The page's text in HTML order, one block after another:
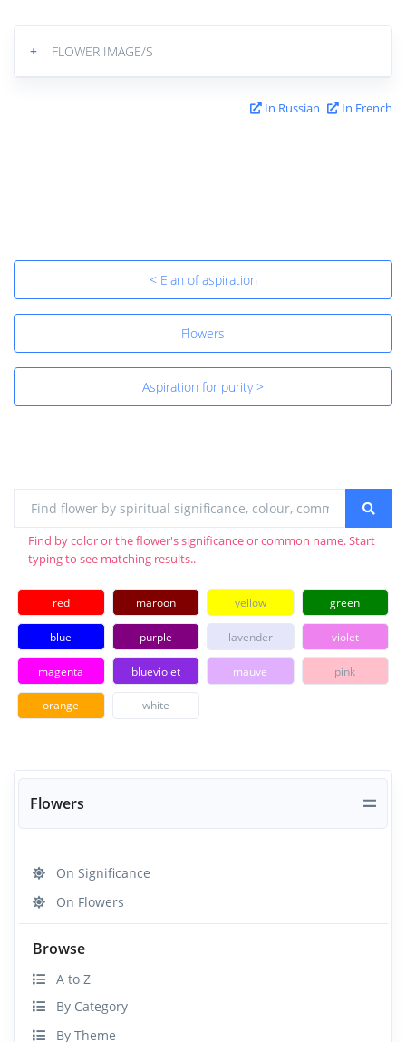
Flowers
On Significance
On Flowers
Browse
A to Z
By Category
By Theme
+ FLOWER IMAGE/S
In Russian In French
< Elan of aspiration
Flowers
Aspiration for purity >
Find by color or the flower's significance or common name. Start
typing to see matching results..
red maroon yellow green
blue purple lavender violet
magenta blueviolet mauve pink
orange white